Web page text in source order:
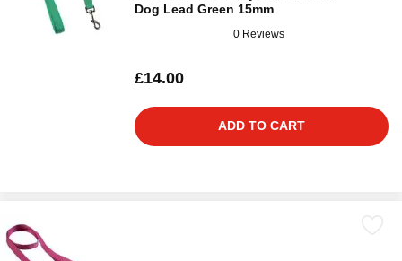
Dog Lead Green 15mm
0 Reviews
£14.00
ADD TO CART